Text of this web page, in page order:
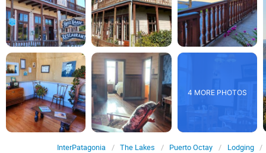
4 MORE PHOTOS
InterPatagonia The Lakes Puerto Octay Lodging